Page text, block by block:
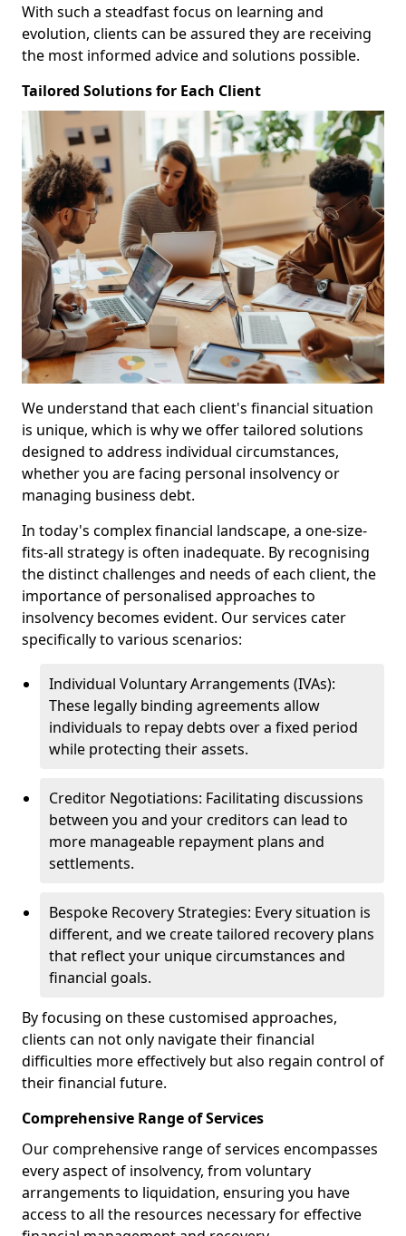
With such a steadfast focus on learning and
evolution, clients can be assured they are receiving
the most informed advice and solutions possible.
Tailored Solutions for Each Client
We understand that each client's financial situation
is unique, which is why we offer tailored solutions
designed to address individual circumstances,
whether you are facing personal insolvency or
managing business debt.
In today's complex financial landscape, a one-size-
fits-all strategy is often inadequate. By recognising
the distinct challenges and needs of each client, the
importance of personalised approaches to
insolvency becomes evident. Our services cater
specifically to various scenarios:
Individual Voluntary Arrangements (IVAs):
These legally binding agreements allow
individuals to repay debts over a fixed period
while protecting their assets.
Creditor Negotiations: Facilitating discussions
between you and your creditors can lead to
more manageable repayment plans and
settlements.
Bespoke Recovery Strategies: Every situation is
different, and we create tailored recovery plans
that reflect your unique circumstances and
financial goals.
By focusing on these customised approaches,
clients can not only navigate their financial
difficulties more effectively but also regain control of
their financial future.
Comprehensive Range of Services
Our comprehensive range of services encompasses
every aspect of insolvency, from voluntary
arrangements to liquidation, ensuring you have
access to all the resources necessary for effective